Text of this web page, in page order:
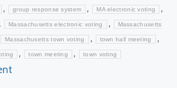
, group response system , MA electronic voting ,
, Massachusetts electronic voting , Massachusetts
Massachusetts town voting , town hall meeting ,
, town meeting , town voting